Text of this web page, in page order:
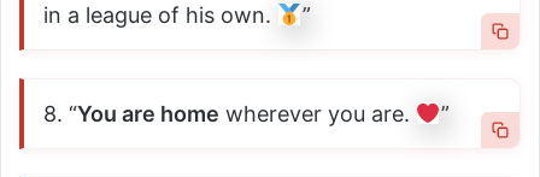
in a league of his own.
”
8. “You are home wherever you are. ”